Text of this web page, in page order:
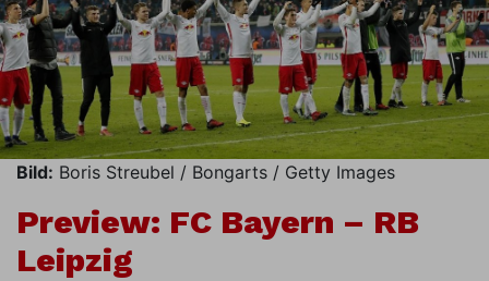
Bild: Boris Streubel / Bongarts / Getty Images
Preview: FC Bayern – RB
Leipzig